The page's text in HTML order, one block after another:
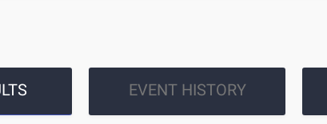
EVENT HISTORY